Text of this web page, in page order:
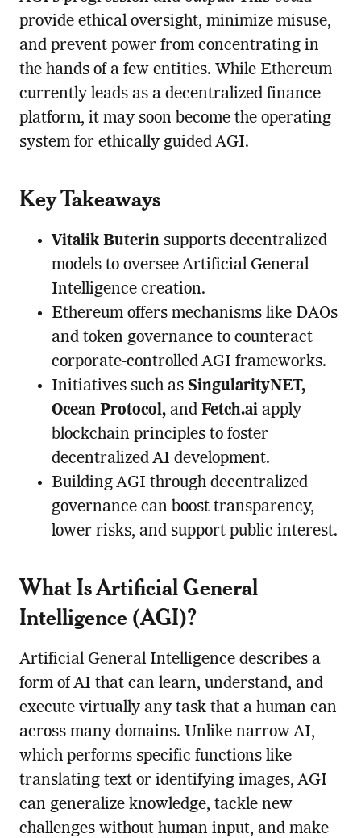
provide ethical oversight, minimize misuse,
and prevent power from concentrating in
the hands of a few entities. While Ethereum
currently leads as a decentralized finance
platform, it may soon become the operating
system for ethically guided AGI.
Key Takeaways
Vitalik Buterinsupports decentralized
models to oversee Artificial General
Intelligence creation.
Ethereum offers mechanisms like DAOs
and token governance to counteract
corporate-controlled AGI frameworks.
Initiatives such as SingularityNET,
Ocean Protocol,and Fetch.aiapply
blockchain principles to foster
decentralized AI development.
Building AGI through decentralized
governance can boost transparency,
lower risks, and support public interest.
What Is Artificial General
Intelligence (AGI)?
Artificial General Intelligence describes a
form of AI that can learn, understand, and
execute virtually any task that a human can
across many domains. Unlike narrow AI,
which performs specific functions like
translating text or identifying images, AGI
can generalize knowledge, tackle new
challenges without human input, and make